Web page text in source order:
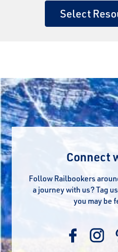
Select
Connect
Follow Railbookers
a journey with us? Tag
you may be